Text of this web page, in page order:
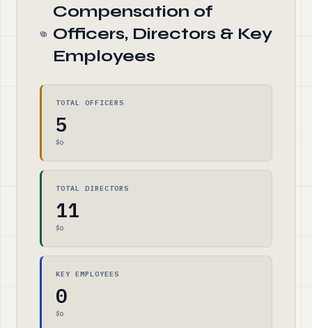
Compensation of
Officers, Directors & Key
Employees
TOTAL OFFICERS
5
$0
TOTAL DIRECTORS
11
$0
KEY EMPLOYEES
0
$0